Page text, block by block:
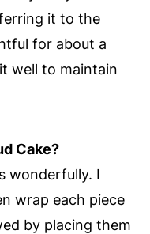
it to the
for about a
well to maintain
Cake?
wonderfully. I
wrap each piece
by placing them